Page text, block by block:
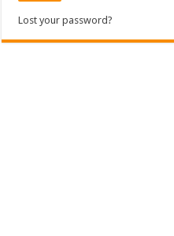
Lost your password?